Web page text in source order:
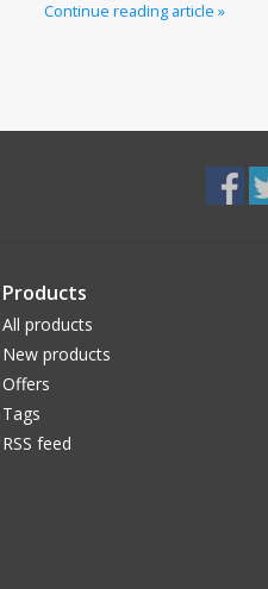
Continue reading article »
Products
All products
New products
Offers
Tags
RSS feed